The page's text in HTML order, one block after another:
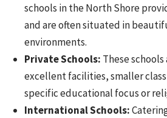
schools in the North Shore
and are often situated in
environments.
Private Schools: These
excellent facilities, smaller class
specific educational focus or
International Schools: